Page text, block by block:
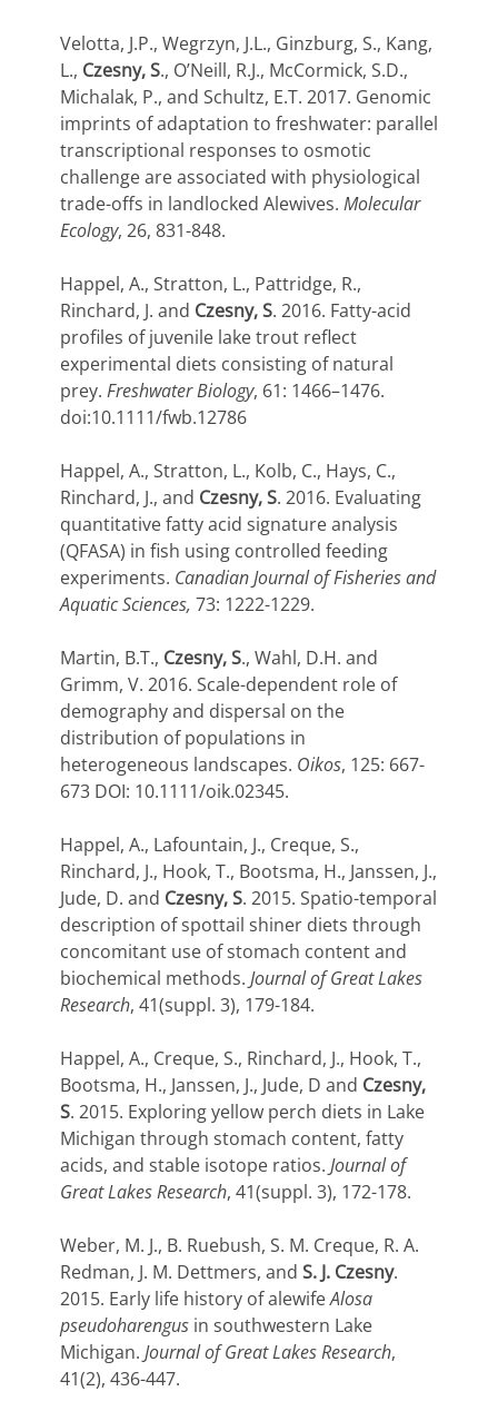
Velotta, J.P., Wegrzyn, J.L., Ginzburg, S., Kang,
L., Czesny, S., O’Neill, R.J., McCormick, S.D.,
Michalak, P., and Schultz, E.T. 2017. Genomic
imprints of adaptation to freshwater: parallel
transcriptional responses to osmotic
challenge are associated with physiological
trade-offs in landlocked Alewives. Molecular
Ecology, 26, 831-848.
Happel, A., Stratton, L., Pattridge, R.,
Rinchard, J. and Czesny, S. 2016. Fatty-acid
profiles of juvenile lake trout reflect
experimental diets consisting of natural
prey. Freshwater Biology, 61: 1466–1476.
doi:10.1111/fwb.12786
Happel, A., Stratton, L., Kolb, C., Hays, C.,
Rinchard, J., and Czesny, S. 2016. Evaluating
quantitative fatty acid signature analysis
(QFASA) in fish using controlled feeding
experiments. Canadian Journal of Fisheries and
Aquatic Sciences, 73: 1222-1229.
Martin, B.T., Czesny, S., Wahl, D.H. and
Grimm, V. 2016. Scale-dependent role of
demography and dispersal on the
distribution of populations in
heterogeneous landscapes. Oikos, 125: 667-
673 DOI: 10.1111/oik.02345.
Happel, A., Lafountain, J., Creque, S.,
Rinchard, J., Hook, T., Bootsma, H., Janssen, J.,
Jude, D. and Czesny, S. 2015. Spatio-temporal
description of spottail shiner diets through
concomitant use of stomach content and
biochemical methods. Journal of Great Lakes
Research, 41(suppl. 3), 179-184.
Happel, A., Creque, S., Rinchard, J., Hook, T.,
Bootsma, H., Janssen, J., Jude, D and Czesny,
S. 2015. Exploring yellow perch diets in Lake
Michigan through stomach content, fatty
acids, and stable isotope ratios. Journal of
Great Lakes Research, 41(suppl. 3), 172-178.
Weber, M. J., B. Ruebush, S. M. Creque, R. A.
Redman, J. M. Dettmers, and S. J. Czesny.
2015. Early life history of alewifeAlosa
pseudoharengus in southwestern Lake
Michigan. Journal of Great Lakes Research,
41(2), 436-447.